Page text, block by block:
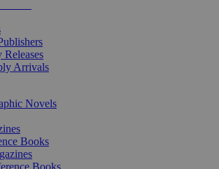
Arrivals
Novels
Books
Books